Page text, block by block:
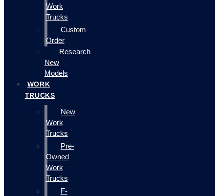
Work
Trucks
Custom
Order
Research
New
Models
WORK
TRUCKS
New
Work
Trucks
Pre-
Owned
Work
Trucks
F-